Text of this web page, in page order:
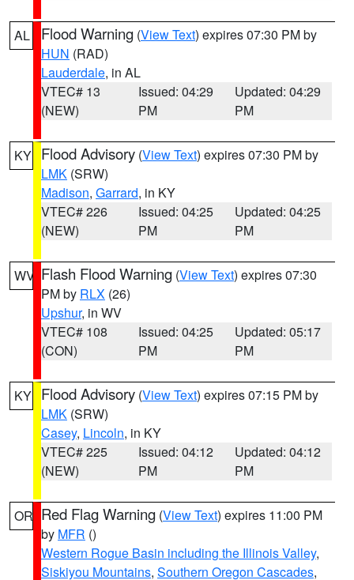
AL Flood Warning (View Text) expires 07:30 PM by
HUN (RAD)
Lauderdale, in AL
VTEC# 13
(NEW)
Issued: 04:29
PM
Updated: 04:29
PM
KY Flood Advisory (View Text) expires 07:30 PM by
LMK (SRW)
Madison, Garrard, in KY
VTEC# 226
(NEW)
Issued: 04:25
PM
Updated: 04:25
PM
WV Flash Flood Warning (View Text) expires 07:30
PM by RLX (26)
Upshur, in WV
VTEC# 108
(CON)
Issued: 04:25
PM
Updated: 05:17
PM
KY Flood Advisory (View Text) expires 07:15 PM by
LMK (SRW)
Casey, Lincoln, in KY
VTEC# 225
(NEW)
Issued: 04:12
PM
Updated: 04:12
PM
OR Red Flag Warning (View Text) expires 11:00 PM
by MFR ()
Western Rogue Basin including the Illinois Valley,
Siskiyou Mountains, Southern Oregon Cascades,